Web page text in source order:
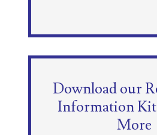
Download our
Information
More